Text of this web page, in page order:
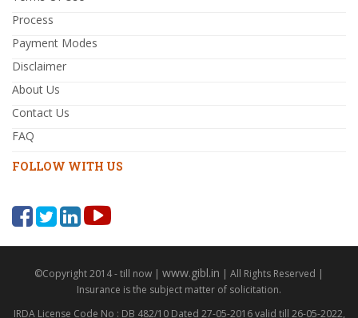
Process
Payment Modes
Disclaimer
About Us
Contact Us
FAQ
FOLLOW WITH US
©Copyright 2014 - till now | www.gibl.in | All Rights Reserved |
Insurance is the subject matter of solicitation.
IRDA License Code No : DB 482/10 Dated 27-05-2016 valid till 26-05-2022,